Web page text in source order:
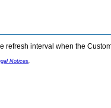
refresh interval when the
Notices.